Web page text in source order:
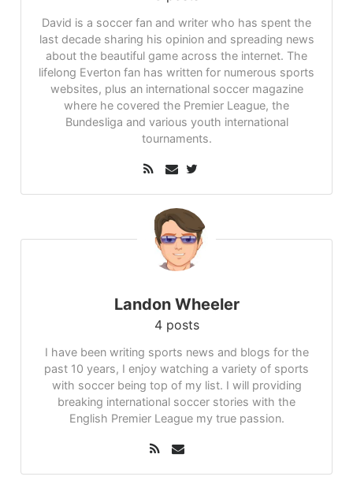
David is a soccer fan and writer who has spent the
last decade sharing his opinion and spreading news
about the beautiful game across the internet. The
lifelong Everton fan has written for numerous sports
websites, plus an international soccer magazine
where he covered the Premier League, the
Bundesliga and various youth international
tournaments.
Landon Wheeler
4 posts
I have been writing sports news and blogs for the
past 10 years, I enjoy watching a variety of sports
with soccer being top of my list. I will providing
breaking international soccer stories with the
English Premier League my true passion.